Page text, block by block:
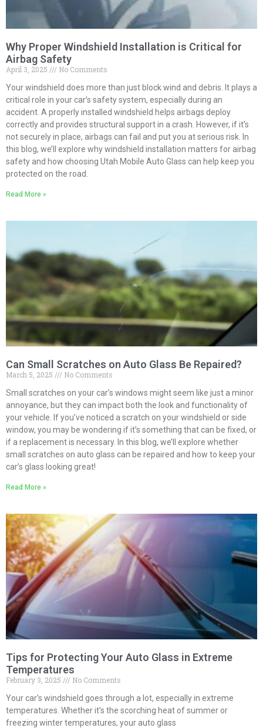
Why Proper Windshield Installation is Critical for
Airbag Safety
April 3, 2025
No Comments
Your windshield does more than just block wind and debris. It plays a
critical role in your car’s safety system, especially during an
accident. A properly installed windshield helps airbags deploy
correctly and provides structural support in a crash. However, if it’s
not securely in place, airbags can fail and put you at serious risk. In
this blog, we’ll explore why windshield installation matters for airbag
safety and how choosing Utah Mobile Auto Glass can help keep you
protected on the road.
Read More »
Can Small Scratches on Auto Glass Be Repaired?
March 5, 2025
No Comments
Small scratches on your car’s windows might seem like just a minor
annoyance, but they can impact both the look and functionality of
your vehicle. If you’ve noticed a scratch on your windshield or side
window, you may be wondering if it’s something that can be fixed, or
if a replacement is necessary. In this blog, we’ll explore whether
small scratches on auto glass can be repaired and how to keep your
car’s glass looking great!
Read More »
Tips for Protecting Your Auto Glass in Extreme
Temperatures
February 3, 2025
No Comments
Your car’s windshield goes through a lot, especially in extreme
temperatures. Whether it’s the scorching heat of summer or
freezing winter temperatures, your auto glass